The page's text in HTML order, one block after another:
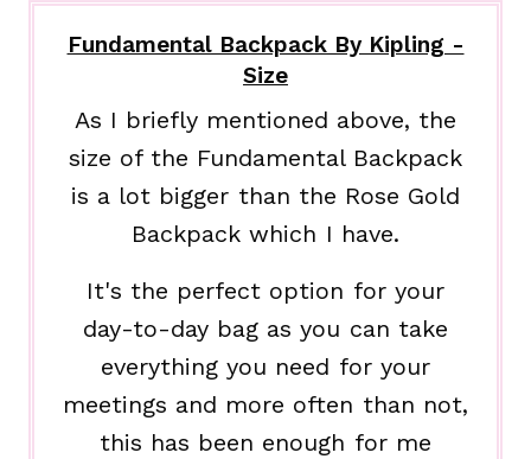
Fundamental Backpack By Kipling -
Size
As I briefly mentioned above, the
size of the Fundamental Backpack
is a lot bigger than the Rose Gold
Backpack which I have.
It's the perfect option for your
day-to-day bag as you can take
everything you need for your
meetings and more often than not,
this has been enough for me